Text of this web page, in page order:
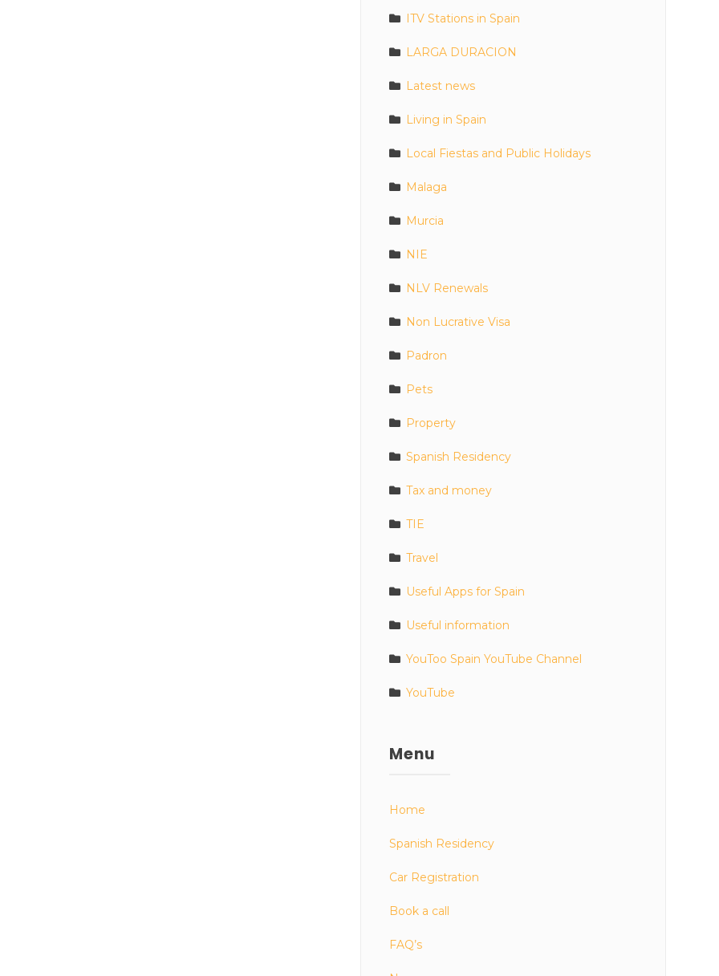
ITV Stations in Spain
LARGA DURACION
Latest news
Living in Spain
Local Fiestas and Public Holidays
Malaga
Murcia
NIE
NLV Renewals
Non Lucrative Visa
Padron
Pets
Property
Spanish Residency
Tax and money
TIE
Travel
Useful Apps for Spain
Useful information
YouToo Spain YouTube Channel
YouTube
Menu
Home
Spanish Residency
Car Registration
Book a call
FAQ’s